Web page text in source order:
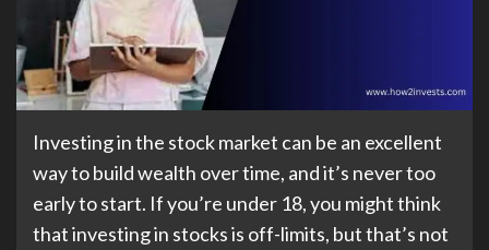
Investing in the stock market can be an excellent
way to build wealth over time, and it’s never too
early to start. If you’re under 18, you might think
that investing in stocks is off-limits, but that’s not